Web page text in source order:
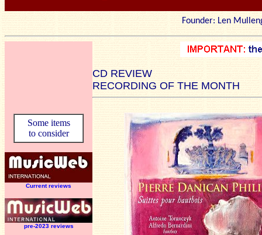
Founder: Len
CD REVIEW
RECORDING OF THE MONTH
Some items
to consider
Current reviews
pre-2023 reviews